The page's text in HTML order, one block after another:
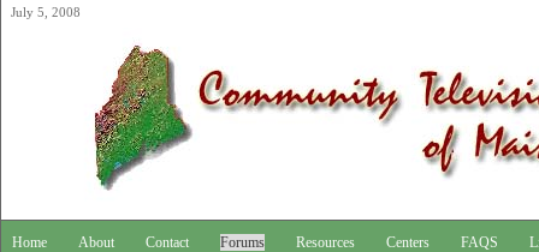
July 5, 2008
Home About Contact Forums Resources Centers FAQS